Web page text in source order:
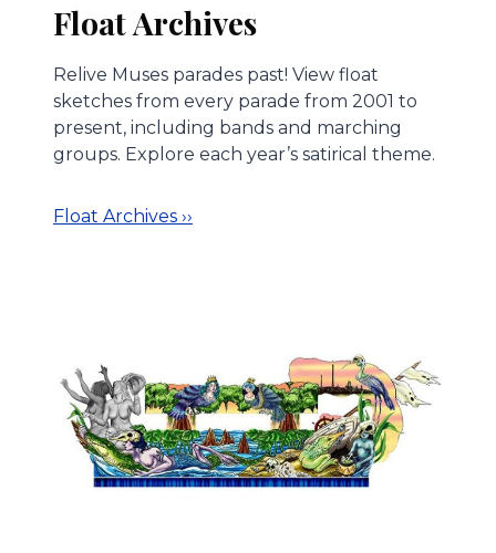
Float Archives
Relive Muses parades past! View float
sketches from every parade from 2001 to
present, including bands and marching
groups. Explore each year’s satirical theme.
Float Archives ››